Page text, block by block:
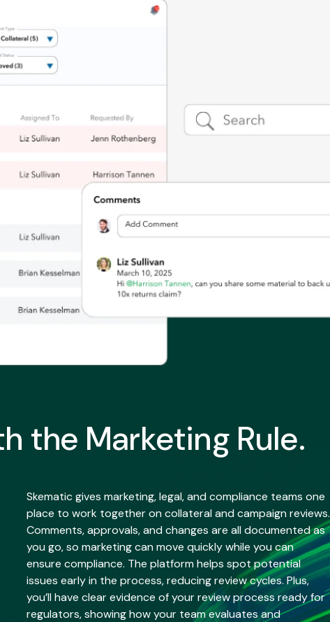
the Marketing Rule.
Skematic gives marketing, legal, and compliance teams one
place to work together on collateral and campaign reviews.
Comments, approvals, and changes are all documented as
you go, so marketing can move quickly while you can
ensure compliance. The platform helps spot potential
issues early in the process, reducing review cycles. Plus,
you’ll have clear evidence of your review process ready for
regulators, showing how your team evaluates and